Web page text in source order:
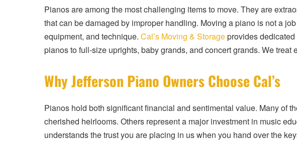
Pianos are among the most challenging items to move. They are
that can be damaged by improper handling. Moving a piano is not a
equipment, and technique. Cal’s Moving & Storageprovides
pianos to full-size uprights, baby grands, and concert grands. We
Why Jefferson Piano Owners Choose Cal’s
Pianos hold both significant financial and sentimental value. Many of
cherished heirlooms. Others represent a major investment in music
understands the trust you are placing in us when you hand over the